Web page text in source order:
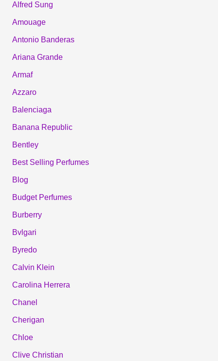
Alfred Sung
Amouage
Antonio Banderas
Ariana Grande
Armaf
Azzaro
Balenciaga
Banana Republic
Bentley
Best Selling Perfumes
Blog
Budget Perfumes
Burberry
Bvlgari
Byredo
Calvin Klein
Carolina Herrera
Chanel
Cherigan
Chloe
Clive Christian